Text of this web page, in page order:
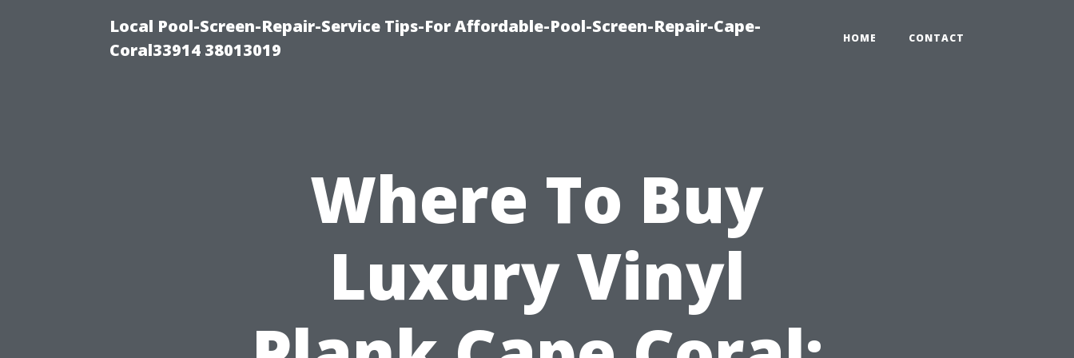
Local Pool-Screen-Repair-Service Tips-For Affordable-Pool-Screen-Repair-Cape-
Coral33914 38013019
HOME CONTACT
Where To Buy
Luxury Vinyl